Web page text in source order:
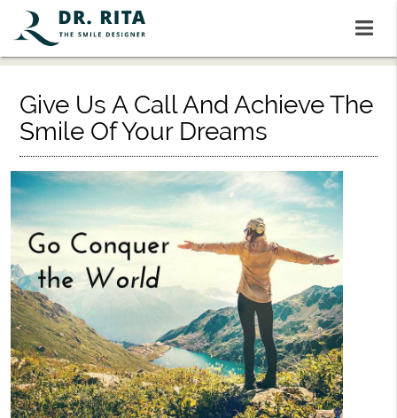
Give Us A Call And Achieve The
Smile Of Your Dreams